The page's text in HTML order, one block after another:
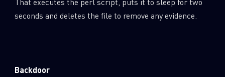
seconds and deletes the file to remove any evidence.
Backdoor